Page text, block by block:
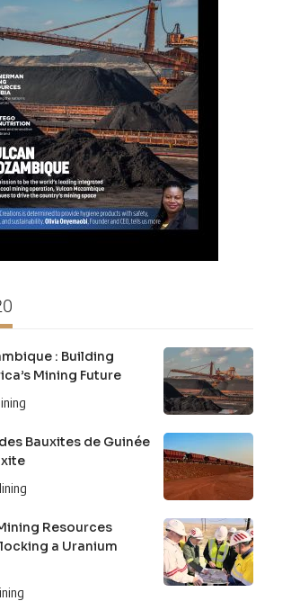
: Building
Mining Future
Bauxites de Guinée
Resources
a Uranium